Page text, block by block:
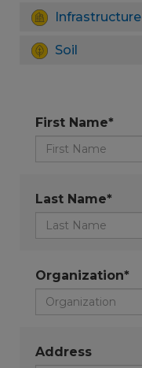
Infrastructure
Soil
First Name*
Last Name*
Organization*
Address